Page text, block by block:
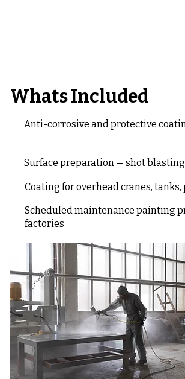
Whats Included
Anti-corrosive and protective
Surface preparation — shot
Coating for overhead cranes,
Scheduled maintenance painting
factories